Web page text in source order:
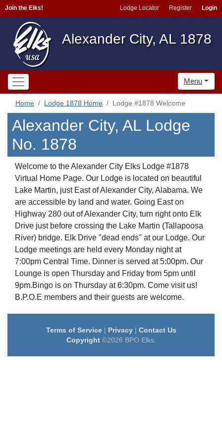
Join the Elks! Lodge Locator Register Login
Alexander City, AL 1878
Menu
Home Lodge 1878 Home Lodge #1878 Welcome
Alexander City, AL Lodge
No. 1878
Welcome to the Alexander City Elks Lodge #1878
Virtual Home Page. Our Lodge is located on beautiful
Lake Martin, just East of Alexander City, Alabama. We
are accessible by land and water. Going East on
Highway 280 out of Alexander City, turn right onto Elk
Drive just before crossing the Lake Martin (Tallapoosa
River) bridge. Elk Drive "dead ends" at our Lodge. Our
Lodge meetings are held every Monday night at
7:00pm Central Time. Dinner is served at 5:00pm. Our
Lounge is open Thursday and Friday from 5pm until
9pm.Bingo is on Thursday at 6:30pm. Come visit us!
B.P.O.E members and their guests are welcome.
Terms of Service| Privacy| Contact Us
Copyright©2026 BPO Elks.